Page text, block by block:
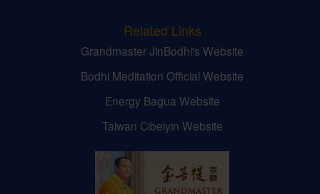
Related Links
Grandmaster JinBodhi's Website
Bodhi Meditation Official Website
Energy Bagua Website
Taiwan Cibeiyin Website